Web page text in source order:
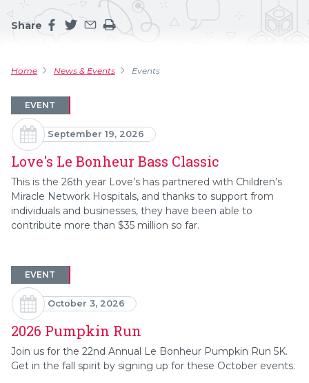
Share
Share this page on facebook
Share this page on twitter
Share this page by an email
Print the main content on this page
Home News & Events Events
EVENT
September 19, 2026
Love's Le Bonheur Bass Classic
This is the 26th year Love’s has partnered with Children’s
Miracle Network Hospitals, and thanks to support from
individuals and businesses, they have been able to
contribute more than $35 million so far.
EVENT
October 3, 2026
2026 Pumpkin Run
Join us for the 22nd Annual Le Bonheur Pumpkin Run 5K.
Get in the fall spirit by signing up for these October events.